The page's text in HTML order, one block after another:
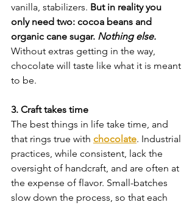
vanilla, stabilizers. But in reality you
only need two: cocoa beans and
organic cane sugar. Nothing else.
Without extras getting in the way,
chocolate will taste like what it is meant
to be.
3. Craft takes time
The best things in life take time, and
that rings true with chocolate. Industrial
practices, while consistent, lack the
oversight of handcraft, and are often at
the expense of flavor. Small-batches
slow down the process, so that each